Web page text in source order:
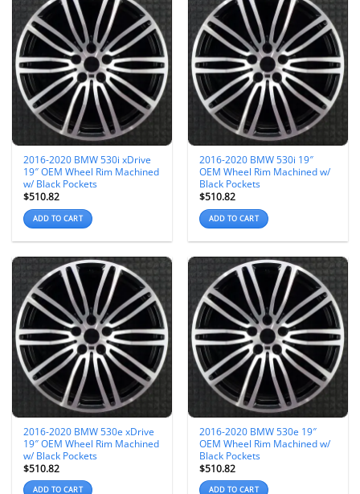
2016-2020 BMW 530i xDrive
19″ OEM Wheel Rim Machined
w/ Black Pockets
$510.82
ADD TO CART
2016-2020 BMW 530i 19″
OEM Wheel Rim Machined w/
Black Pockets
$510.82
ADD TO CART
2016-2020 BMW 530e xDrive
19″ OEM Wheel Rim Machined
w/ Black Pockets
$510.82
ADD TO CART
2016-2020 BMW 530e 19″
OEM Wheel Rim Machined w/
Black Pockets
$510.82
ADD TO CART